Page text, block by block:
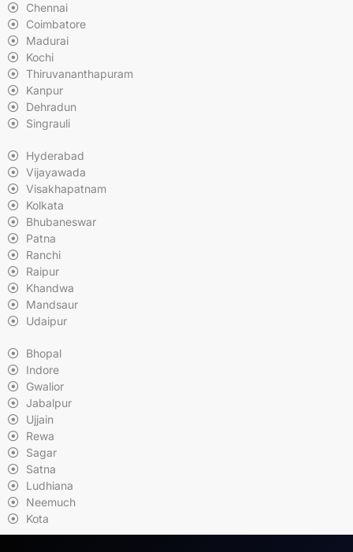
Chennai
Coimbatore
Madurai
Kochi
Thiruvananthapuram
Kanpur
Dehradun
Singrauli
Hyderabad
Vijayawada
Visakhapatnam
Kolkata
Bhubaneswar
Patna
Ranchi
Raipur
Khandwa
Mandsaur
Udaipur
Bhopal
Indore
Gwalior
Jabalpur
Ujjain
Rewa
Sagar
Satna
Ludhiana
Neemuch
Kota